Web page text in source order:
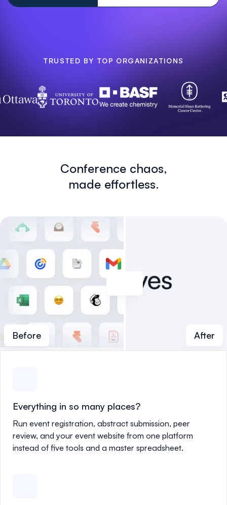
TRUSTED BY TOP ORGANIZATIONS
Conference chaos,
made effortless.
Before After
Everything in so many places?
Run event registration, abstract submission, peer
review, and your event website from one platform
instead of five tools and a master spreadsheet.